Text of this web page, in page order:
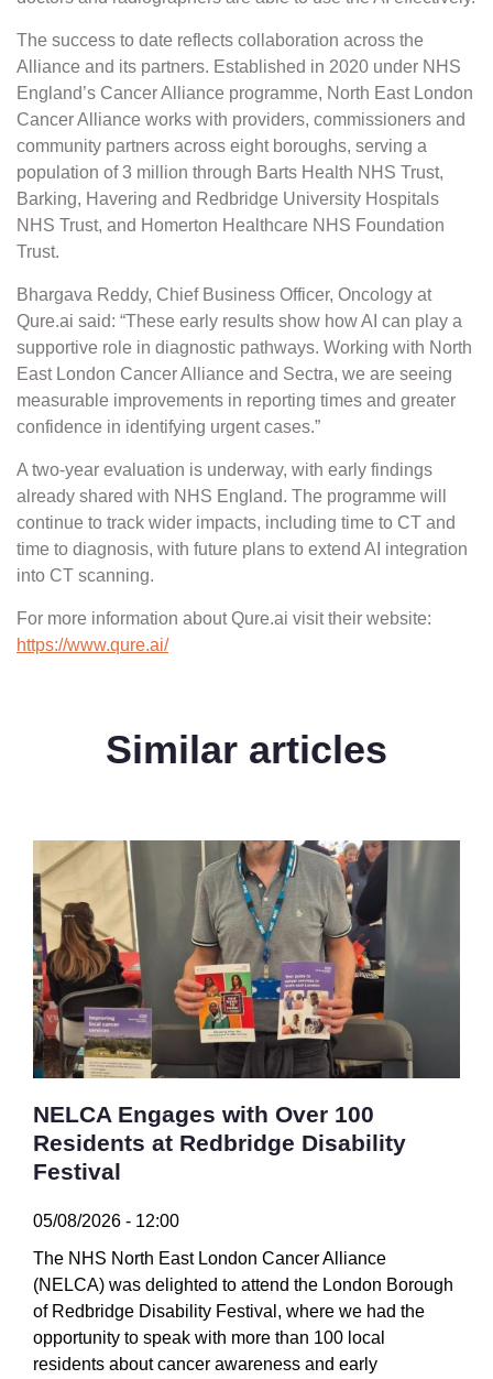
The success to date reflects collaboration across the
Alliance and its partners. Established in 2020 under NHS
England’s Cancer Alliance programme, North East London
Cancer Alliance works with providers, commissioners and
community partners across eight boroughs, serving a
population of 3 million through Barts Health NHS Trust,
Barking, Havering and Redbridge University Hospitals
NHS Trust, and Homerton Healthcare NHS Foundation
Trust.
Bhargava Reddy, Chief Business Officer, Oncology at
Qure.ai said: “These early results show how AI can play a
supportive role in diagnostic pathways. Working with North
East London Cancer Alliance and Sectra, we are seeing
measurable improvements in reporting times and greater
confidence in identifying urgent cases.”
A two-year evaluation is underway, with early findings
already shared with NHS England. The programme will
continue to track wider impacts, including time to CT and
time to diagnosis, with future plans to extend AI integration
into CT scanning.
For more information about Qure.ai visit their website:
https://www.qure.ai/
Similar articles
NELCA Engages with Over 100
Residents at Redbridge Disability
Festival
05/08/2026 - 12:00
The NHS North East London Cancer Alliance
(NELCA) was delighted to attend the London Borough
of Redbridge Disability Festival, where we had the
opportunity to speak with more than 100 local
residents about cancer awareness and early